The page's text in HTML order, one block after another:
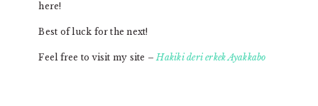
here!
Best of luck for the next!
Feel free to visit my site –Hakiki deri erkek Ayakkabo